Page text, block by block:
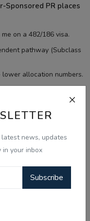
news, updates
your inbox
Subscribe
Sponsored PR places
on a 482/186 visa.
pathway (Subclass
allocation numbers.